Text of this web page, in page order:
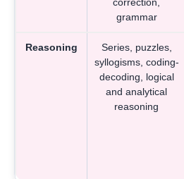
grammar
Reasoning
Series, puzzles,
syllogisms, coding-
decoding, logical
and analytical
reasoning